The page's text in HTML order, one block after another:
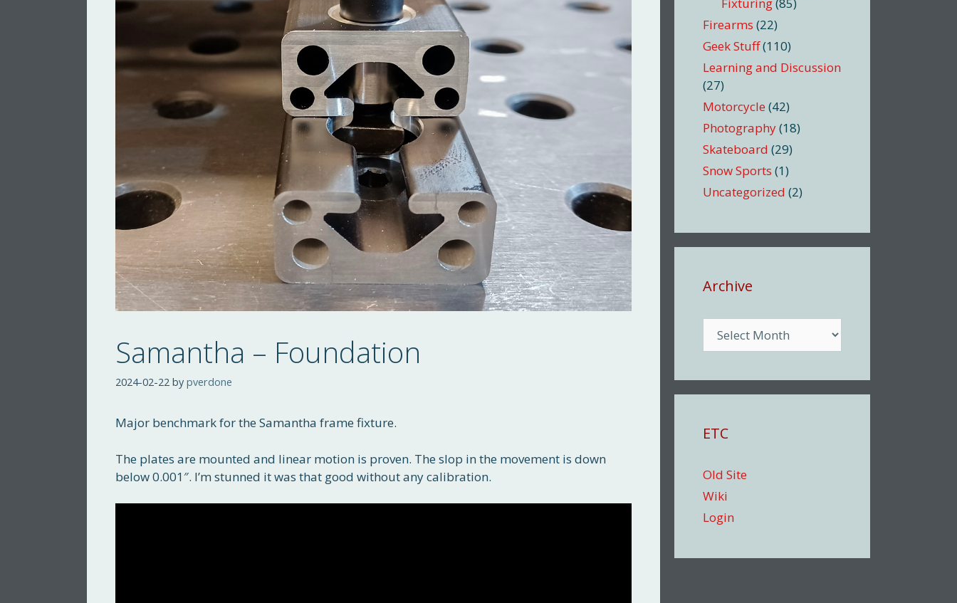
Samantha – Foundation
2024-02-22 by pverdone
Major benchmark for the Samantha frame fixture.
The plates are mounted and linear motion is proven. The slop in the movement is down
below 0.001″. I’m stunned it was that good without any calibration.
Firearms (22)
Geek Stuff(110)
Learning and Discussion
(27)
Motorcycle (42)
Photography(18)
Skateboard (29)
Snow Sports (1)
Uncategorized (2)
Archive
ETC
Old Site
Wiki
Login